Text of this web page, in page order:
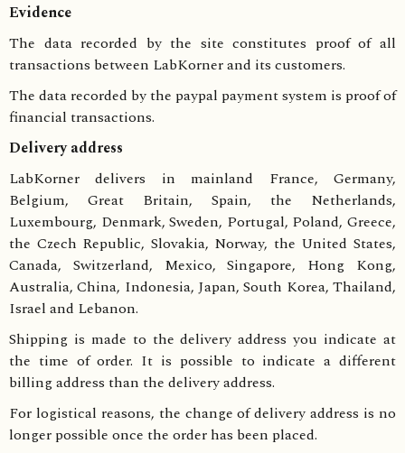
Evidence
The data recorded by the site constitutes proof of all
transactions between LabKorner and its customers.
The data recorded by the paypal payment system is proof of
financial transactions.
Delivery address
LabKorner delivers in mainland France, Germany,
Belgium, Great Britain, Spain, the Netherlands,
Luxembourg, Denmark, Sweden, Portugal, Poland, Greece,
the Czech Republic, Slovakia, Norway, the United States,
Canada, Switzerland, Mexico, Singapore, Hong Kong,
Australia, China, Indonesia, Japan, South Korea, Thailand,
Israel and Lebanon.
Shipping is made to the delivery address you indicate at
the time of order. It is possible to indicate a different
billing address than the delivery address.
For logistical reasons, the change of delivery address is no
longer possible once the order has been placed.